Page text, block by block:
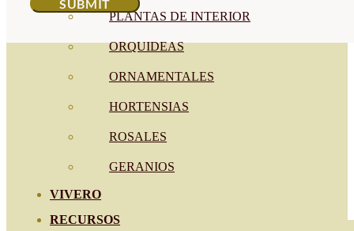
PLANTAS DE INTERIOR
ORQUIDEAS
ORNAMENTALES
HORTENSIAS
ROSALES
GERANIOS
VIVERO
RECURSOS